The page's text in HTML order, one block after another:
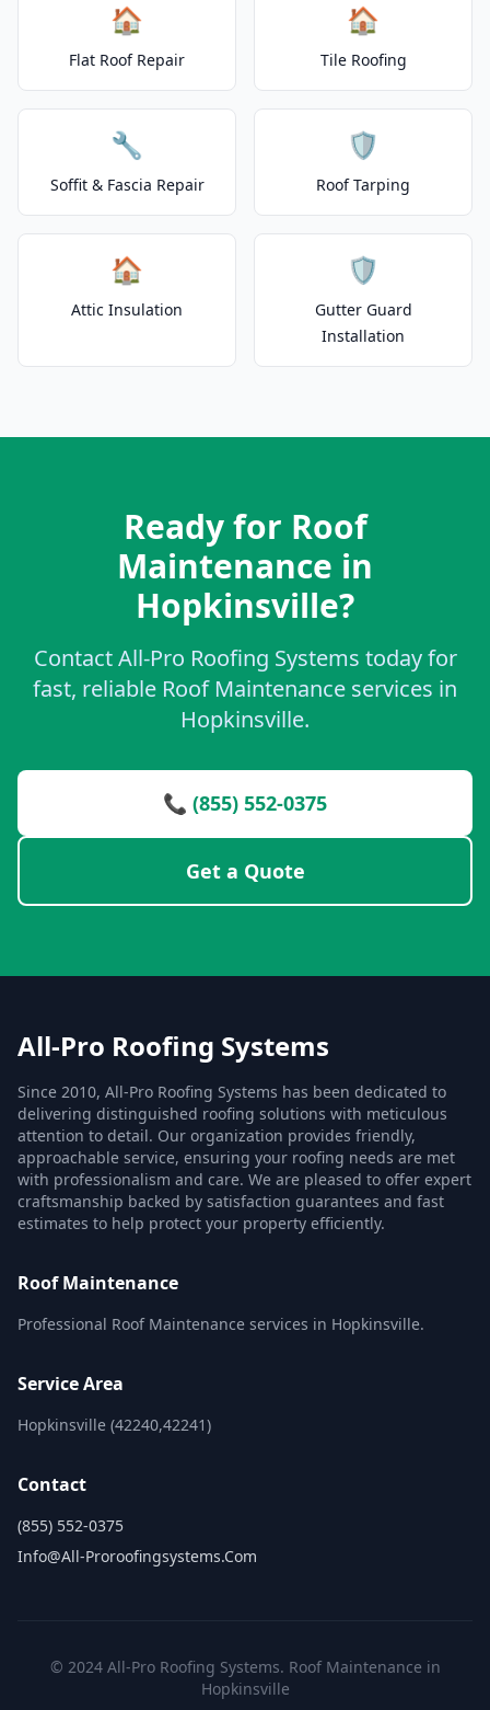
🏠
Flat Roof Repair
🏠
Tile Roofing
🔧
Soffit & Fascia Repair
🛡️
Roof Tarping
🏠
Attic Insulation
🛡️
Gutter Guard
Installation
Ready for Roof
Maintenance in
Hopkinsville?
Contact All-Pro Roofing Systems today for
fast, reliable Roof Maintenance services in
Hopkinsville.
📞 (855) 552-0375
Get a Quote
All-Pro Roofing Systems
Since 2010, All-Pro Roofing Systems has been dedicated to
delivering distinguished roofing solutions with meticulous
attention to detail. Our organization provides friendly,
approachable service, ensuring your roofing needs are met
with professionalism and care. We are pleased to offer expert
craftsmanship backed by satisfaction guarantees and fast
estimates to help protect your property efficiently.
Roof Maintenance
Professional Roof Maintenance services in Hopkinsville.
Service Area
Hopkinsville (42240,42241)
Contact
(855) 552-0375
Info@all-Proroofingsystems.com
© 2024 All-Pro Roofing Systems. Roof Maintenance in
Hopkinsville